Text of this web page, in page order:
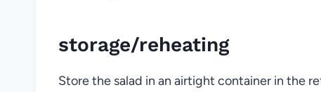
storage/reheating
Store the salad in an airtight container in the